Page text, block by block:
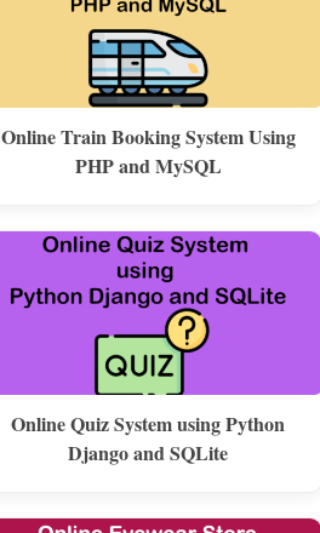
Online Train Booking System Using
PHP and MySQL
Online Quiz System using Python
Django and SQLite